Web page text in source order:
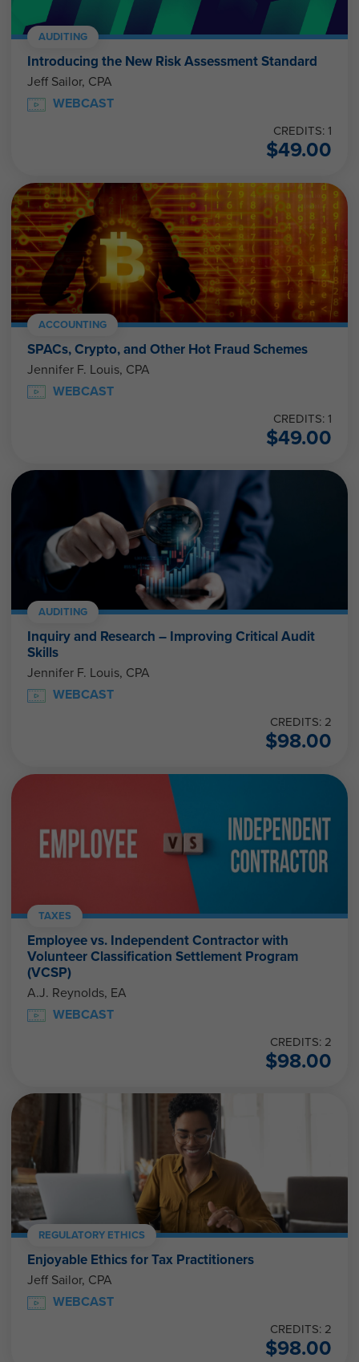
AUDITING
Introducing the New Risk Assessment Standard
Jeff Sailor, CPA
WEBCAST
CREDITS: 1
$49.00
ACCOUNTING
SPACs, Crypto, and Other Hot Fraud Schemes
Jennifer F. Louis, CPA
WEBCAST
CREDITS: 1
$49.00
AUDITING
Inquiry and Research – Improving Critical Audit
Skills
Jennifer F. Louis, CPA
WEBCAST
CREDITS: 2
$98.00
TAXES
Employee vs. Independent Contractor with
Volunteer Classification Settlement Program
(VCSP)
A.J. Reynolds, EA
WEBCAST
CREDITS: 2
$98.00
REGULATORY ETHICS
Enjoyable Ethics for Tax Practitioners
Jeff Sailor, CPA
WEBCAST
CREDITS: 2
$98.00